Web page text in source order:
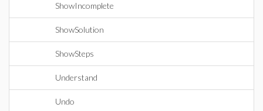
ShowIncomplete
ShowSolution
ShowSteps
Understand
Undo